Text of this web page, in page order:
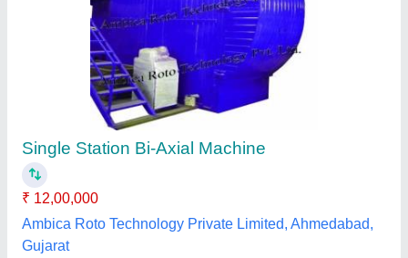
2 Straight Arm Bi Axial Machine
Country of Origin: Made in India
: 50HZ
Machine Material: Mild Steel
Machine Type: Semi-Automatic
Veer Industries, Ahmedabad, Gujarat